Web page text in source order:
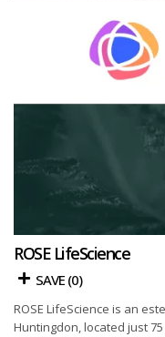
ROSE LifeScience
SAVE (0)
ROSE LifeScience is an
Huntingdon, located just